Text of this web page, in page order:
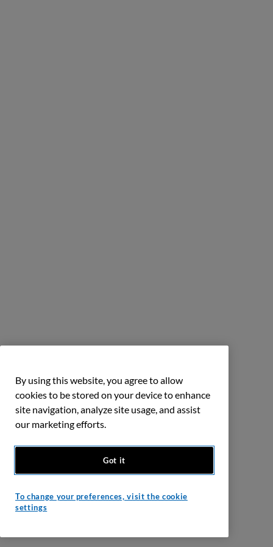
By using this website, you agree to allow
cookies to be stored on your device to enhance
site navigation, analyze site usage, and assist
our marketing efforts.
Got it
To change your preferences, visit the cookie
settings